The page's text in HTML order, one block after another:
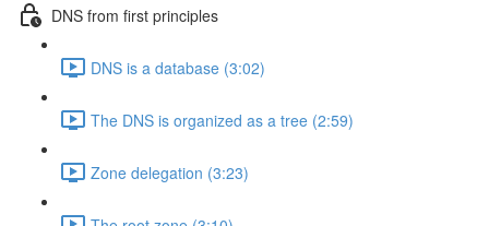
DNS from first principles
DNS is a database (3:02)
The DNS is organized as a tree (2:59)
Zone delegation (3:23)